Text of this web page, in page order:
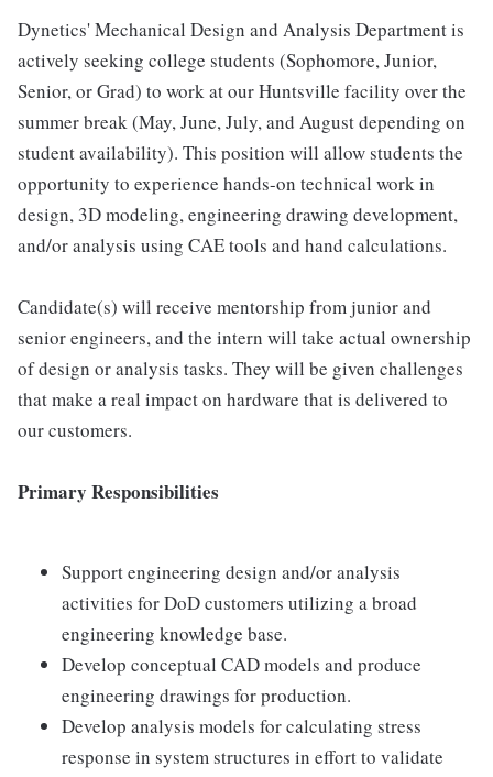
Dynetics' Mechanical Design and Analysis Department is
actively seeking college students (Sophomore, Junior,
Senior, or Grad) to work at our Huntsville facility over the
summer break (May, June, July, and August depending on
student availability). This position will allow students the
opportunity to experience hands-on technical work in
design, 3D modeling, engineering drawing development,
and/or analysis using CAE tools and hand calculations.
Candidate(s) will receive mentorship from junior and
senior engineers, and the intern will take actual ownership
of design or analysis tasks. They will be given challenges
that make a real impact on hardware that is delivered to
our customers.
Primary Responsibilities
Support engineering design and/or analysis
activities for DoD customers utilizing a broad
engineering knowledge base.
Develop conceptual CAD models and produce
engineering drawings for production.
Develop analysis models for calculating stress
response in system structures in effort to validate